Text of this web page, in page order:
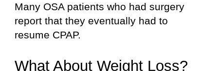
Many OSA patients who had surgery
report that they eventually had to
resume CPAP.
What About Weight Loss?